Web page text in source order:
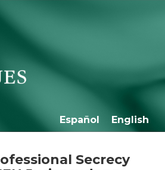
Español English
Secrecy